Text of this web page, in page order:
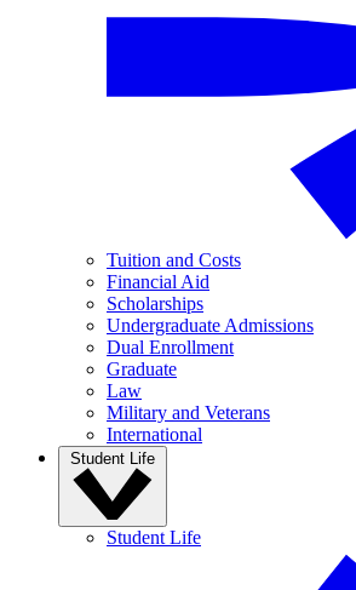
Tuition and Costs
Financial Aid
Scholarships
Undergraduate Admissions
Dual Enrollment
Graduate
Law
Military and Veterans
International
Student Life
Student Life